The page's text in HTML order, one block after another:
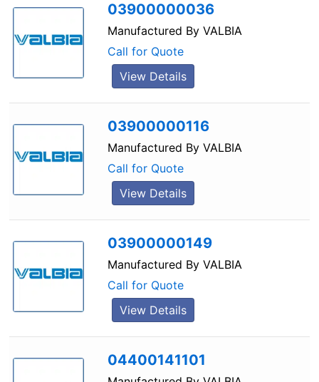
03900000036
Manufactured By VALBIA
Call for Quote
View Details
03900000116
Manufactured By VALBIA
Call for Quote
View Details
03900000149
Manufactured By VALBIA
Call for Quote
View Details
04400141101